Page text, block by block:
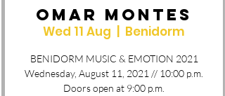
OMAR MONTES
Wed 11 Aug Benidorm
BENIDORM MUSIC & EMOTION 2021
Wednesday, August 11, 2021 // 10:00 p.m.
Doors open at 9:00 p.m.